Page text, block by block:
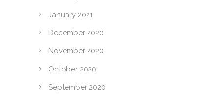
January 2021
December 2020
November 2020
October 2020
September 2020